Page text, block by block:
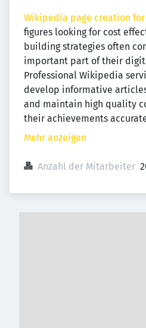
Wikipedia page creation for
figures looking for cost
building strategies often
important part of their
Professional Wikipedia
develop informative
and maintain high quality
their achievements
Mehr anzeigen
Anzahl der Mitarbeiter